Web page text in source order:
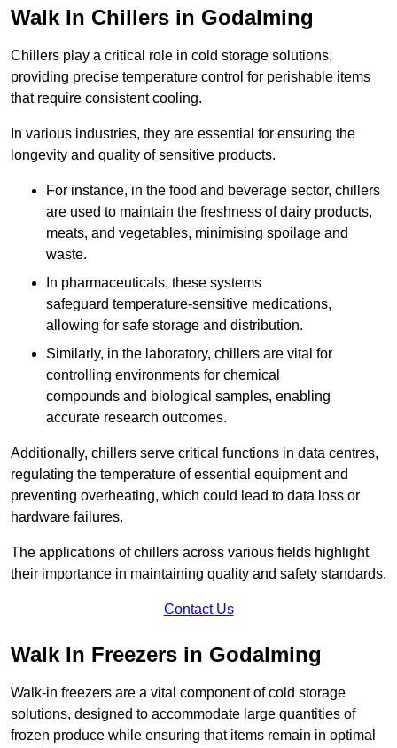
Walk In Chillers in Godalming
Chillers play a critical role in cold storage solutions,
providing precise temperature control for perishable items
that require consistent cooling.
In various industries, they are essential for ensuring the
longevity and quality of sensitive products.
For instance, in the food and beverage sector, chillers
are used to maintain the freshness of dairy products,
meats, and vegetables, minimising spoilage and
waste.
In pharmaceuticals, these systems
safeguard temperature-sensitive medications,
allowing for safe storage and distribution.
Similarly, in the laboratory, chillers are vital for
controlling environments for chemical
compounds and biological samples, enabling
accurate research outcomes.
Additionally, chillers serve critical functions in data centres,
regulating the temperature of essential equipment and
preventing overheating, which could lead to data loss or
hardware failures.
The applications of chillers across various fields highlight
their importance in maintaining quality and safety standards.
Contact Us
Walk In Freezers in Godalming
Walk-in freezers are a vital component of cold storage
solutions, designed to accommodate large quantities of
frozen produce while ensuring that items remain in optimal